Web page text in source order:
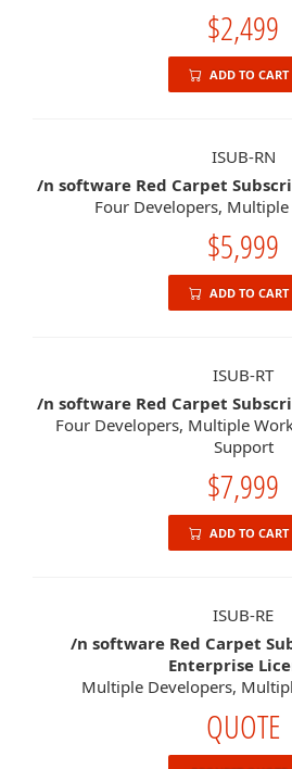
$2,499
ADD TO CART
ISUB-RN
/n software Red Carpet
Four Developers,
$5,999
ADD TO CART
ISUB-RT
/n software Red Carpet
Four Developers, Multiple
Support
$7,999
ADD TO CART
ISUB-RE
/n software Red Carpet
Enterprise
Multiple Developers,
QUOTE